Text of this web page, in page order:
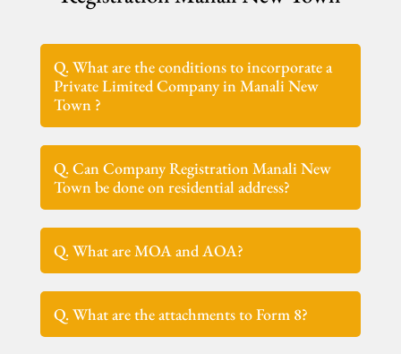
Q. What are the conditions to incorporate a
Private Limited Company in Manali New
Town ?
Q. Can Company Registration Manali New
Town be done on residential address?
Q. What are MOA and AOA?
Q. What are the attachments to Form 8?